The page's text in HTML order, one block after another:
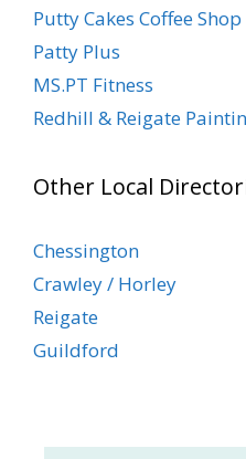
Putty Cakes Coffee Shop
Patty Plus
MS.PT Fitness
Redhill & Reigate
Other Local
Chessington
Crawley / Horley
Reigate
Guildford